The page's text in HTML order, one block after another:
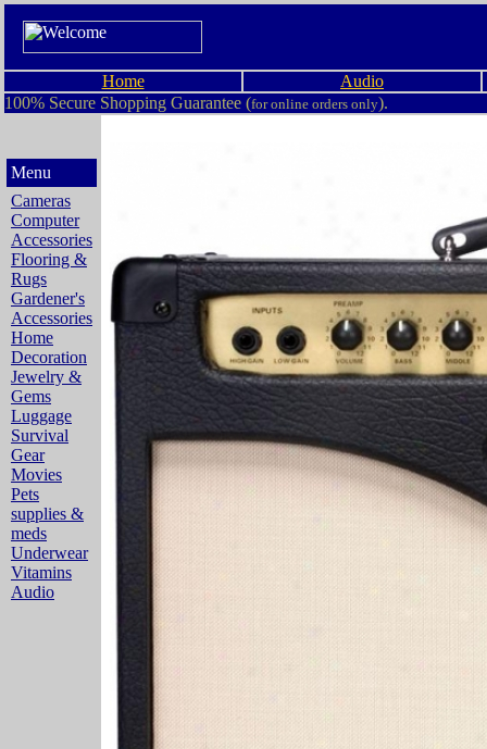
Home
Audio
100% Secure Shopping Guarantee (for online orders only).
Menu
Cameras
Computer
Accessories
Flooring &
Rugs
Gardener's
Accessories
Home
Decoration
Jewelry &
Gems
Luggage
Survival
Gear
Movies
Pets
supplies &
meds
Underwear
Vitamins
Audio